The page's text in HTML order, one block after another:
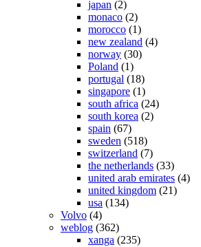
japan (2)
monaco (2)
morocco (1)
new zealand (4)
norway (30)
Poland (1)
portugal (18)
singapore (1)
south africa (24)
south korea (2)
spain (67)
sweden (518)
switzerland (7)
the netherlands (33)
united arab emirates (4)
united kingdom (21)
usa (134)
Volvo (4)
weblog (362)
xanga (235)